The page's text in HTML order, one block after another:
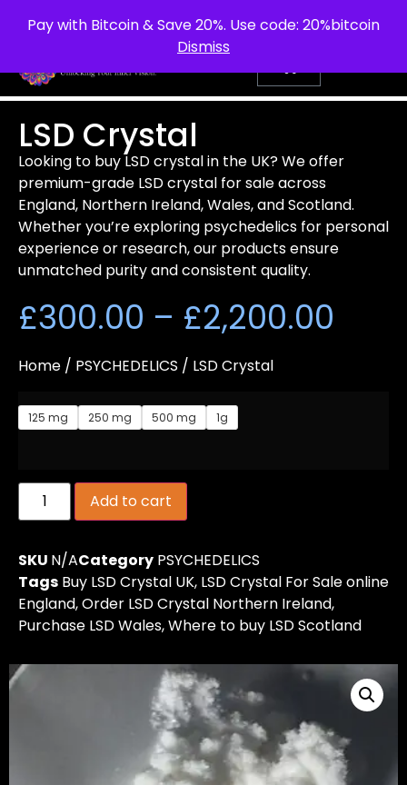
Pay with Bitcoin & Save 20%. Use code: 20%bitcoin
Dismiss
info@purepsychedelic.uk UNITED KINGDOM
LSD Crystal
Looking to buy LSD crystal in the UK? We offer
premium-grade LSD crystal for sale across
England, Northern Ireland, Wales, and Scotland.
Whether you’re exploring psychedelics for personal
experience or research, our products ensure
unmatched purity and consistent quality.
£300.00 – £2,200.00
Home / PSYCHEDELICS / LSD Crystal
125 mg 250 mg 500 mg 1g
Add to cart
SKU N/ACategory PSYCHEDELICS
Tags Buy LSD Crystal UK, LSD Crystal For Sale online
England,Order LSD Crystal Northern Ireland,
Purchase LSD Wales,Where to buy LSD Scotland